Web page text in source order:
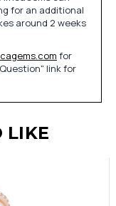
for an additional
around 2 weeks
for
link for
LIKE